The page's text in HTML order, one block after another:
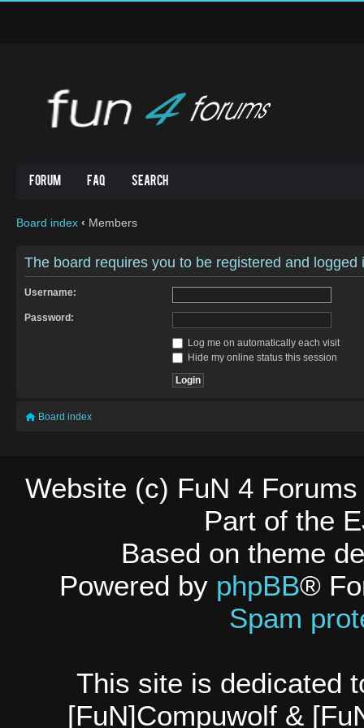
Forum FAQ Search
Board index ‹ Members
The board requires you to be registered and logged
Username:
Password:
Log me on automatically each visit
Hide my online status this session
Board index
Website (c) FuN 4
Part of the
Based on theme
Powered by phpBB®
Spam
This site is dedicated
[FuN]Compuwolf &